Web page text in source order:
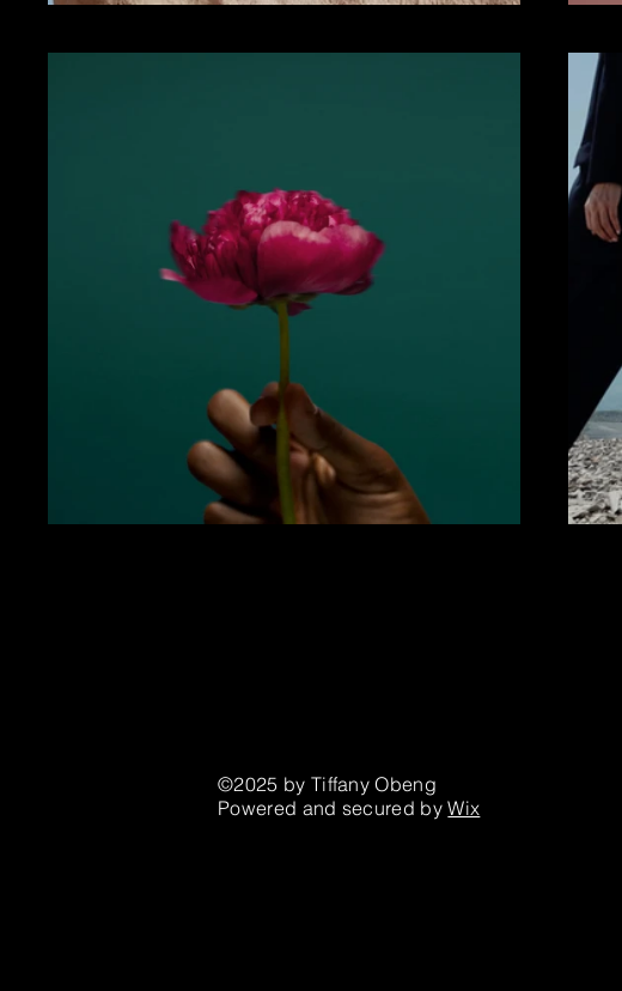
©2025 by Tiffany Obeng
Powered and secured byWix